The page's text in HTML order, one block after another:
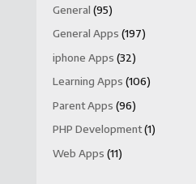
General (95)
General Apps (197)
iphone Apps (32)
Learning Apps (106)
Parent Apps (96)
PHP Development(1)
Web Apps (11)